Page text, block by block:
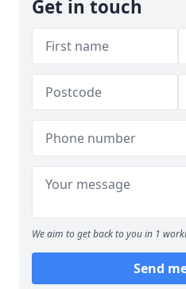
Get in touch
We aim to get back to you in 1
Send